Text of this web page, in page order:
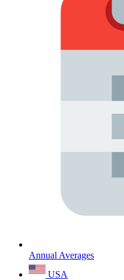
Annual Averages
USA